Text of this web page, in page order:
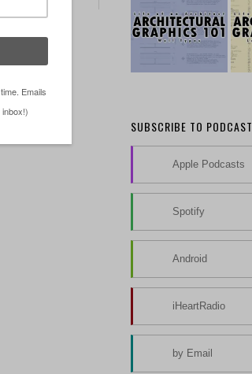
SUBSCRIBE TO PODCAST
Apple Podcasts
Spotify
Android
iHeartRadio
by Email